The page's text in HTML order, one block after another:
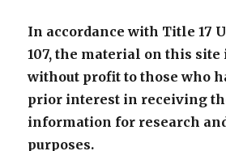
In accordance with Title 17
107, the material on this site
without profit to those who
prior interest in receiving
information for research
purposes.